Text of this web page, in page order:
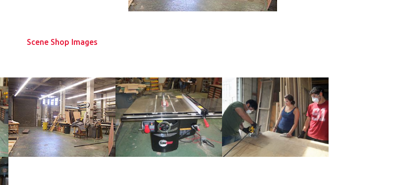
Scene Shop Images